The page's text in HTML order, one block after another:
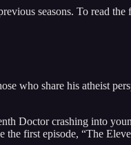
seasons. To read
who share his atheist
Doctor crashing into
the first episode, “The